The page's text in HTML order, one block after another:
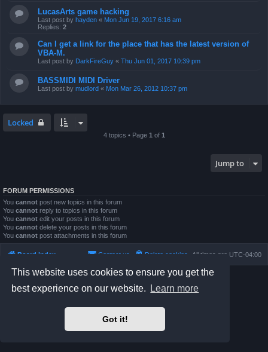
This website uses cookies to ensure you get the
best experience on our website.
Learn more
Got it!
LucasArts game hacking
Last post by hayden « Mon Jun 19, 2017 6:16 am
Replies: 2
Can I get a link for the place that has the latest version of
VBA-M.
Last post by DarkFireGuy « Thu Jun 01, 2017 10:39 pm
BASSMIDI MIDI Driver
Last post by mudlord « Mon Mar 26, 2012 10:37 pm
Locked
4 topics • Page 1 of 1
Jump to
FORUM PERMISSIONS
You cannot post new topics in this forum
You cannot reply to topics in this forum
You cannot edit your posts in this forum
You cannot delete your posts in this forum
You cannot post attachments in this forum
Board index All times are UTC-04:00
Delete cookies
Contact us
Powered byphpBB® Forum Software © phpBB Limited
Prosilver Dark Edition byPremium phpBB Styles
Privacy|Terms